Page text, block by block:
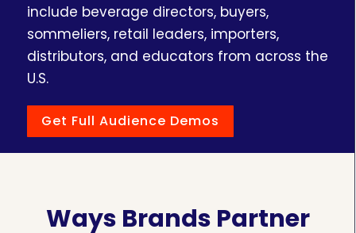
include beverage directors, buyers,
sommeliers, retail leaders, importers,
distributors, and educators from across the
U.S.
Get Full Audience Demos
Ways Brands Partner